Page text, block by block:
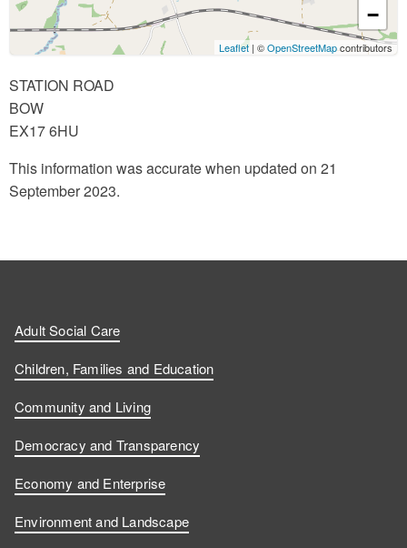
−
Leaflet | ©OpenStreetMapcontributors
STATION ROAD
BOW
EX17 6HU
This information was accurate when updated on 21
September 2023.
Adult Social Care
Children, Families and Education
Community and Living
Democracy and Transparency
Economy and Enterprise
Environment and Landscape